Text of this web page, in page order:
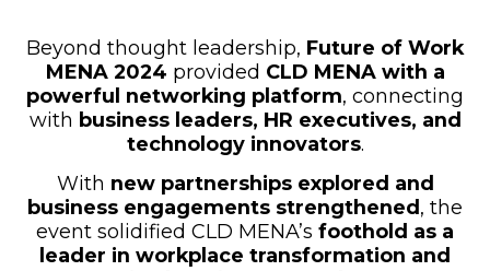
Beyond thought leadership, Future of Work
MENA 2024 provided CLD MENA with a
powerful networking platform, connecting
with business leaders, HR executives, and
technology innovators.
With new partnerships explored and
business engagements strengthened , the
event solidified CLD MENA’s foothold as a
leader in workplace transformation and